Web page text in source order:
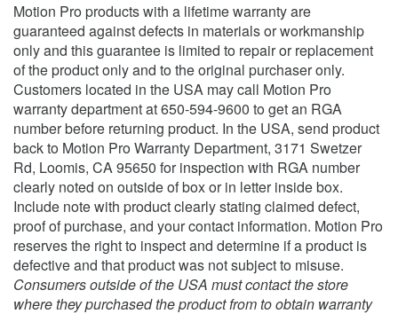
Motion Pro products with a lifetime warranty are
guaranteed against defects in materials or workmanship
only and this guarantee is limited to repair or replacement
of the product only and to the original purchaser only.
Customers located in the USA may call Motion Pro
warranty department at 650-594-9600 to get an RGA
number before returning product. In the USA, send product
back to Motion Pro Warranty Department, 3171 Swetzer
Rd, Loomis, CA 95650 for inspection with RGA number
clearly noted on outside of box or in letter inside box.
Include note with product clearly stating claimed defect,
proof of purchase, and your contact information. Motion Pro
reserves the right to inspect and determine if a product is
defective and that product was not subject to misuse.
Consumers outside of the USA must contact the store
where they purchased the product from to obtain warranty